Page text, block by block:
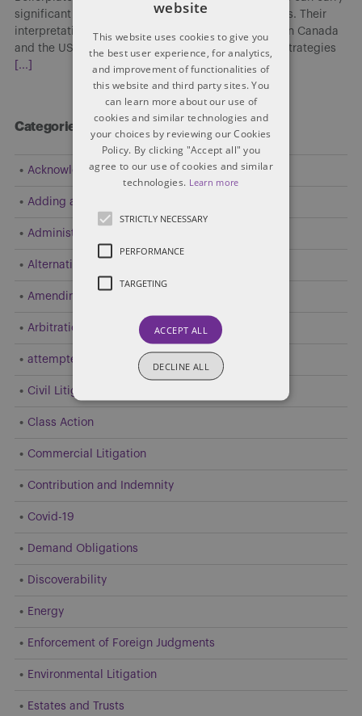
significant implications in cross-border transactions. Their
interpretation and enforceability may differ between Canada
and the US, affecting risk allocation, enforcement strategies
[...]
Categories
Acknowledgement
Adding a Party
Administrative and Public Law
Alternative Dispute Resolution (ADR)
Amending Pleadings
Arbitration
attempted resolution
Civil Litigation
Class Action
Commercial Litigation
Contribution and Indemnity
Covid-19
Demand Obligations
Discoverability
Energy
Enforcement of Foreign Judgments
Environmental Litigation
Estates and Trusts
website
This website uses cookies to give you
the best user experience, for analytics,
and improvement of functionalities of
this website and third party sites. You
can learn more about our use of
cookies and similar technologies and
your choices by reviewing our Cookies
Policy. By clicking "Accept all" you
agree to our use of cookies and similar
technologies. Learn more
STRICTLY NECESSARY
PERFORMANCE
TARGETING
ACCEPT ALL
DECLINE ALL